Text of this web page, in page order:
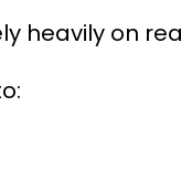
heavily on